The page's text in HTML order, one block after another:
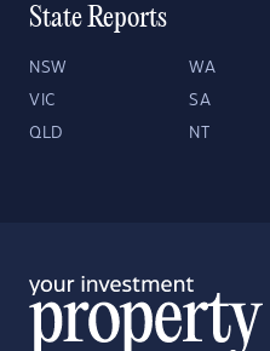
State Reports
NSW WA
VIC SA
QLD NT